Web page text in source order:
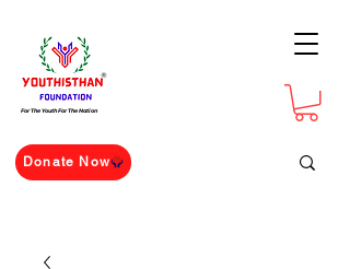
For The Youth For The Nation
Donate Now